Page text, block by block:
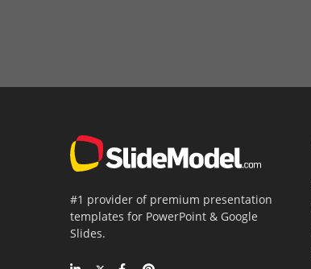
#1 provider of premium presentation
templates for PowerPoint & Google
Slides.